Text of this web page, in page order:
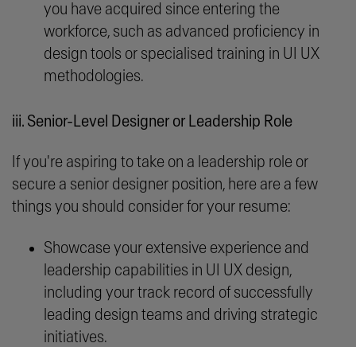
you have acquired since entering the
workforce, such as advanced proficiency in
design tools or specialised training in UI UX
methodologies.
iii. Senior-Level Designer or Leadership Role
If you're aspiring to take on a leadership role or
secure a senior designer position, here are a few
things you should consider for your resume:
Showcase your extensive experience and
leadership capabilities in UI UX design,
including your track record of successfully
leading design teams and driving strategic
initiatives.